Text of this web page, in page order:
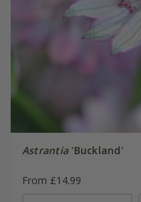
Astrantia'Buckland'
From £14.99